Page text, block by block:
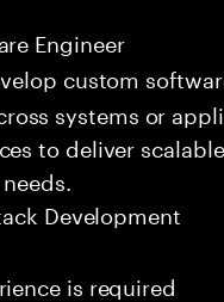
Engineer
custom
systems or
to deliver
Development
is required